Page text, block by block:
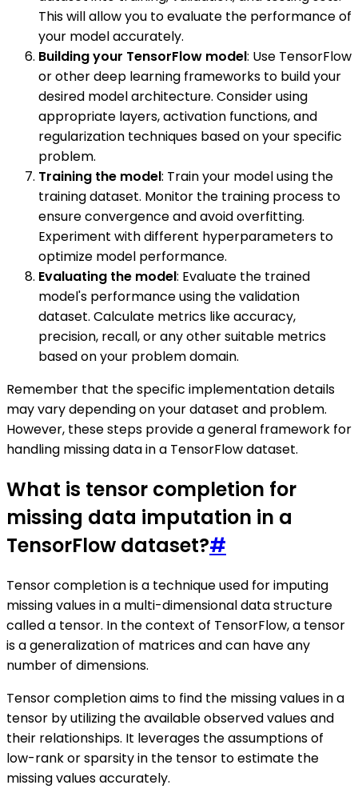
This will allow you to evaluate the performance of
your model accurately.
Building your TensorFlow model: Use TensorFlow
or other deep learning frameworks to build your
desired model architecture. Consider using
appropriate layers, activation functions, and
regularization techniques based on your specific
problem.
Training the model: Train your model using the
training dataset. Monitor the training process to
ensure convergence and avoid overfitting.
Experiment with different hyperparameters to
optimize model performance.
Evaluating the model: Evaluate the trained
model's performance using the validation
dataset. Calculate metrics like accuracy,
precision, recall, or any other suitable metrics
based on your problem domain.
Remember that the specific implementation details
may vary depending on your dataset and problem.
However, these steps provide a general framework for
handling missing data in a TensorFlow dataset.
What is tensor completion for
missing data imputation in a
TensorFlow dataset?#
Tensor completion is a technique used for imputing
missing values in a multi-dimensional data structure
called a tensor. In the context of TensorFlow, a tensor
is a generalization of matrices and can have any
number of dimensions.
Tensor completion aims to find the missing values in a
tensor by utilizing the available observed values and
their relationships. It leverages the assumptions of
low-rank or sparsity in the tensor to estimate the
missing values accurately.